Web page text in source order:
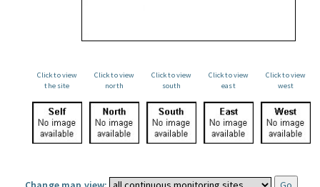
Click to view
the site
Click to view
north
Click to view
south
Click to view
east
Click to view
west